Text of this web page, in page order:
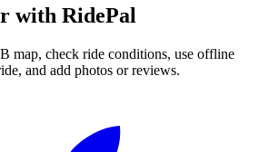
with RidePal
map, check ride conditions, use offline
and add photos or reviews.